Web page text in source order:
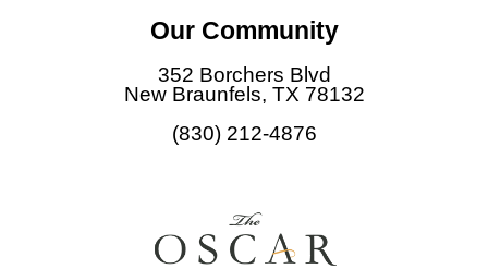
e
b
o
o
k
Our Community
352 Borchers Blvd
New Braunfels, TX 78132
(830) 212-4876